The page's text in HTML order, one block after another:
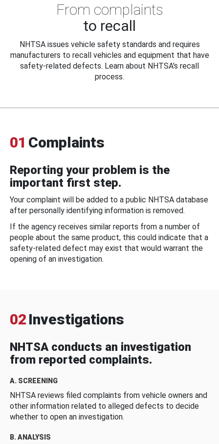
From complaints
to recall
NHTSA issues vehicle safety standards and requires
manufacturers to recall vehicles and equipment that have
safety-related defects. Learn about NHTSA's recall
process.
01 Complaints
Reporting your problem is the
important first step.
Your complaint will be added to a public NHTSA database
after personally identifying information is removed.
If the agency receives similar reports from a number of
people about the same product, this could indicate that a
safety-related defect may exist that would warrant the
opening of an investigation.
02 Investigations
NHTSA conducts an investigation
from reported complaints.
A. SCREENING
NHTSA reviews filed complaints from vehicle owners and
other information related to alleged defects to decide
whether to open an investigation.
B. ANALYSIS